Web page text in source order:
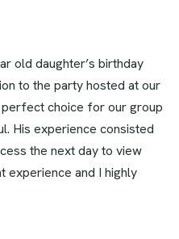
old daughter’s birthday
to the party hosted at our
choice for our group
His experience consisted
the next day to view
experience and I highly